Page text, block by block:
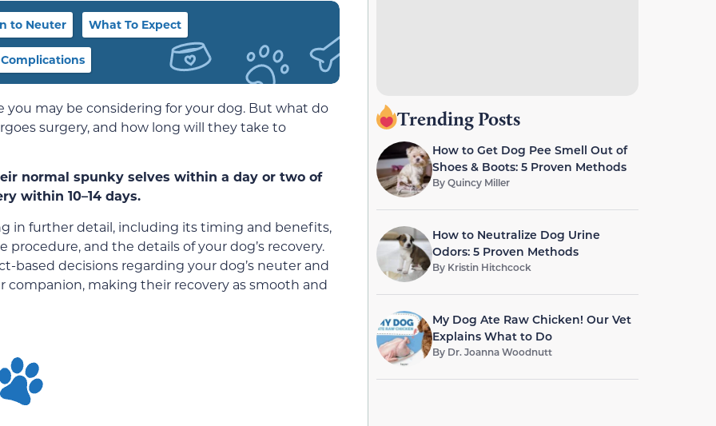
to Neuter What To Expect
may be considering for your dog. But what do
surgery, and how long will they take to
normal spunky selves within a day or two of
within 10–14 days.
in further detail, including its timing and benefits,
and the details of your dog’s recovery.
based decisions regarding your dog’s neuter and
companion, making their recovery as smooth and
Trending Posts
How to Get Dog Pee Smell Out of
Shoes & Boots: 5 Proven Methods
ByQuincy Miller
How to Neutralize Dog Urine
Odors: 5 Proven Methods
By Kristin Hitchcock
My Dog Ate Raw Chicken! Our Vet
Explains What to Do
By Dr. Joanna Woodnutt